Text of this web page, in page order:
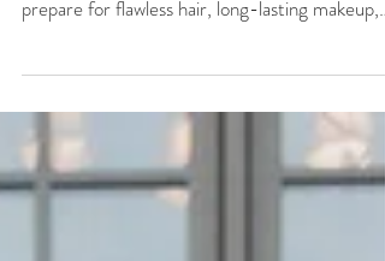
Planning your wedding hair and makeup?
and a beautifully organized wedding morning.